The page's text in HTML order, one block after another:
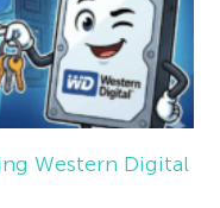
Western Digital